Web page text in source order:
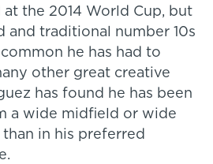
at the 2014 World Cup, but
and traditional number 10s
he has had to
other great creative
has found he has been
a wide midfield or wide
in his preferred